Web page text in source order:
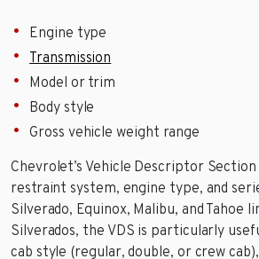
Engine type
Transmission
Model or trim
Body style
Gross vehicle weight range
Chevrolet’s Vehicle Descriptor
restraint system, engine type, and
Silverado, Equinox, Malibu, and Tahoe
Silverados, the VDS is particularly
cab style (regular, double, or crew